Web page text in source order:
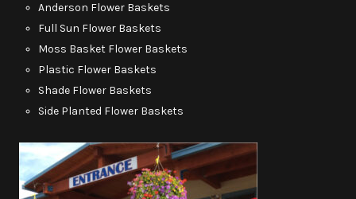
Anderson Flower Baskets
Full Sun Flower Baskets
Moss Basket Flower Baskets
Plastic Flower Baskets
Shade Flower Baskets
Side Planted Flower Baskets